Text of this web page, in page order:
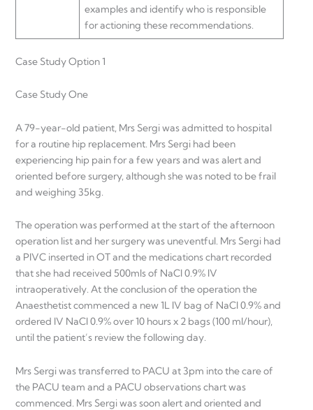
examples and identify who is responsible
for actioning these recommendations.
Case Study Option 1
Case Study One
A 79-year-old patient, Mrs Sergi was admitted to hospital
for a routine hip replacement. Mrs Sergi had been
experiencing hip pain for a few years and was alert and
oriented before surgery, although she was noted to be frail
and weighing 35kg.
The operation was performed at the start of the afternoon
operation list and her surgery was uneventful. Mrs Sergi had
a PIVC inserted in OT and the medications chart recorded
that she had received 500mls of NaCl 0.9% IV
intraoperatively. At the conclusion of the operation the
Anaesthetist commenced a new 1L IV bag of NaCl 0.9% and
ordered IV NaCl 0.9% over 10 hours x 2 bags (100 ml/hour),
until the patient’s review the following day.
Mrs Sergi was transferred to PACU at 3pm into the care of
the PACU team and a PACU observations chart was
commenced. Mrs Sergi was soon alert and oriented and